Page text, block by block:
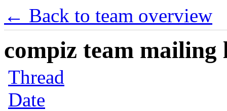
← Back to team overview
compiz team mailing
Thread
Date